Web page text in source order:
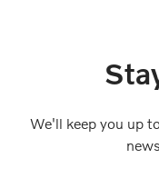
We'll keep you up